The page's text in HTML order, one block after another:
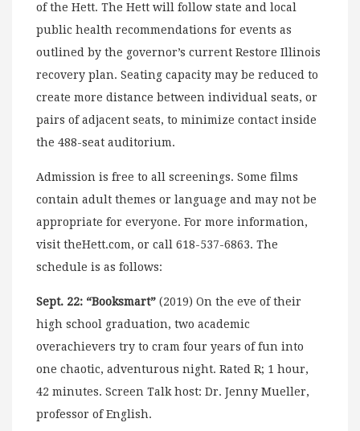
of the Hett. The Hett will follow state and local
public health recommendations for events as
outlined by the governor’s current Restore Illinois
recovery plan. Seating capacity may be reduced to
create more distance between individual seats, or
pairs of adjacent seats, to minimize contact inside
the 488-seat auditorium.
Admission is free to all screenings. Some films
contain adult themes or language and may not be
appropriate for everyone. For more information,
visit theHett.com, or call 618-537-6863. The
schedule is as follows:
Sept. 22: “Booksmart” (2019) On the eve of their
high school graduation, two academic
overachievers try to cram four years of fun into
one chaotic, adventurous night. Rated R; 1 hour,
42 minutes. Screen Talk host: Dr. Jenny Mueller,
professor of English.